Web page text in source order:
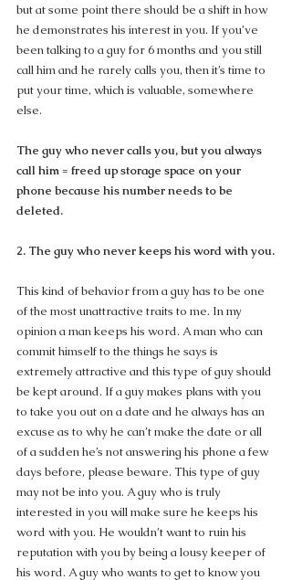
but at some point there should be a shift in how
he demonstrates his interest in you. If you’ve
been talking to a guy for 6 months and you still
call him and he rarely calls you, then it’s time to
put your time, which is valuable, somewhere
else.
The guy who never calls you, but you always
call him = freed up storage space on your
phone because his number needs to be
deleted.
2. The guy who never keeps his word with you.
This kind of behavior from a guy has to be one
of the most unattractive traits to me. In my
opinion a man keeps his word. A man who can
commit himself to the things he says is
extremely attractive and this type of guy should
be kept around. If a guy makes plans with you
to take you out on a date and he always has an
excuse as to why he can’t make the date or all
of a sudden he’s not answering his phone a few
days before, please beware. This type of guy
may not be into you. A guy who is truly
interested in you will make sure he keeps his
word with you. He wouldn’t want to ruin his
reputation with you by being a lousy keeper of
his word. A guy who wants to get to know you